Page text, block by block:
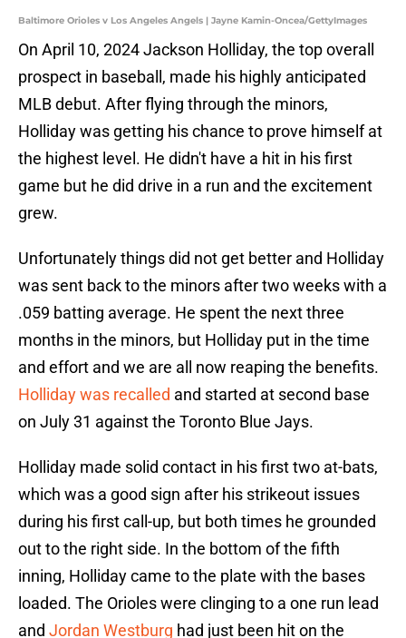
Baltimore Orioles v Los Angeles Angels | Jayne Kamin-Oncea/GettyImages
On April 10, 2024 Jackson Holliday, the top overall
prospect in baseball, made his highly anticipated
MLB debut. After flying through the minors,
Holliday was getting his chance to prove himself at
the highest level. He didn't have a hit in his first
game but he did drive in a run and the excitement
grew.
Unfortunately things did not get better and Holliday
was sent back to the minors after two weeks with a
.059 batting average. He spent the next three
months in the minors, but Holliday put in the time
and effort and we are all now reaping the benefits.
Holliday was recalled and started at second base
on July 31 against the Toronto Blue Jays.
Holliday made solid contact in his first two at-bats,
which was a good sign after his strikeout issues
during his first call-up, but both times he grounded
out to the right side. In the bottom of the fifth
inning, Holliday came to the plate with the bases
loaded. The Orioles were clinging to a one run lead
and Jordan Westburg had just been hit on the